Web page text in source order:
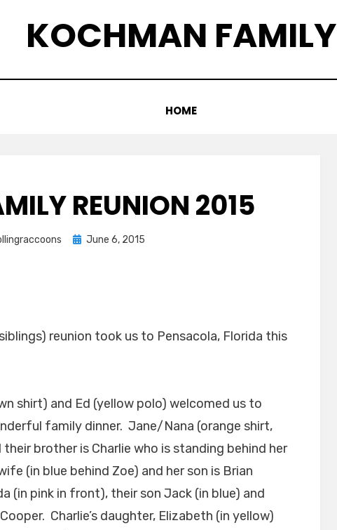
KOCHMAN FAMILY
HOME
REUNION 2015
Posted
June 6, 2015
siblings) reunion took us to Pensacola, Florida this
shirt) and Ed (yellow polo) welcomed us to
family dinner. Jane/Nana (orange shirt,
their brother is Charlie who is standing behind her
(in blue behind Zoe) and her son is Brian
(in pink in front), their son Jack (in blue) and
Charlie’s daughter, Elizabeth (in yellow)